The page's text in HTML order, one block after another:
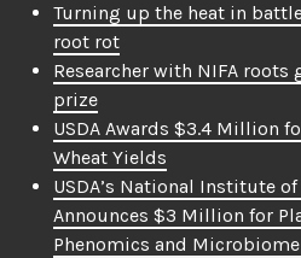
Turning up the heat in
root rot
Researcher with NIFA roots
prize
USDA Awards $3.4 Million
Wheat Yields
USDA’s National Institute
Announces $3 Million for
Phenomics and